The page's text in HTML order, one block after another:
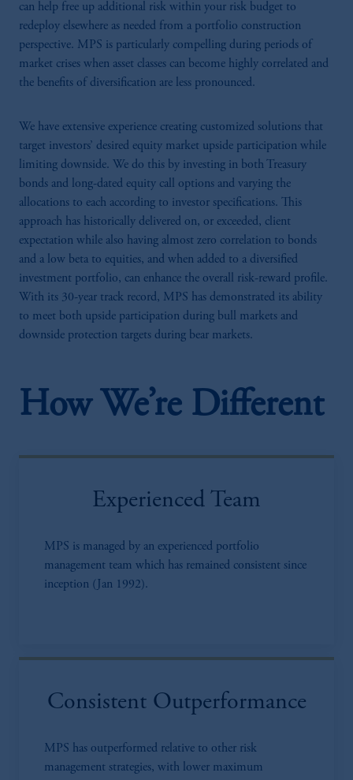
can help free up additional risk within your risk budget to
redeploy elsewhere as needed from a portfolio construction
perspective. MPS is particularly compelling during periods of
market crises when asset classes can become highly correlated and
the benefits of diversification are less pronounced.
We have extensive experience creating customized solutions that
target investors’ desired equity market upside participation while
limiting downside. We do this by investing in both Treasury
bonds and long-dated equity call options and varying the
allocations to each according to investor specifications. This
approach has historically delivered on, or exceeded, client
expectation while also having almost zero correlation to bonds
and a low beta to equities, and when added to a diversified
investment portfolio, can enhance the overall risk-reward profile.
With its 30-year track record, MPS has demonstrated its ability
to meet both upside participation during bull markets and
downside protection targets during bear markets.
How We’re Different
Experienced Team
MPS is managed by an experienced portfolio
management team which has remained consistent since
inception (Jan 1992).
Consistent Outperformance
MPS has outperformed relative to other risk
management strategies, with lower maximum